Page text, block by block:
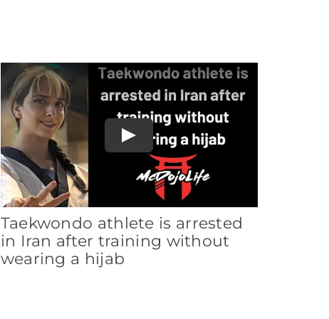
Play
Taekwondo athlete is arrested
in Iran after training without
wearing a hijab